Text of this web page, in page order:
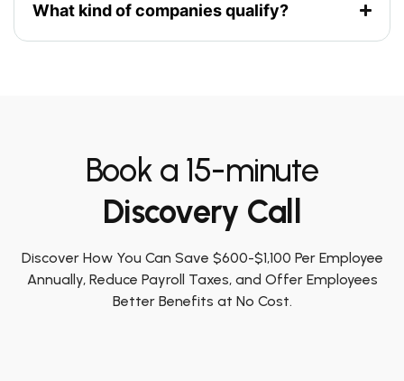
What kind of companies qualify?
Book a 15-minute
Discovery Call
Discover How You Can Save $600-$1,100 Per Employee
Annually, Reduce Payroll Taxes, and Offer Employees
Better Benefits at No Cost.